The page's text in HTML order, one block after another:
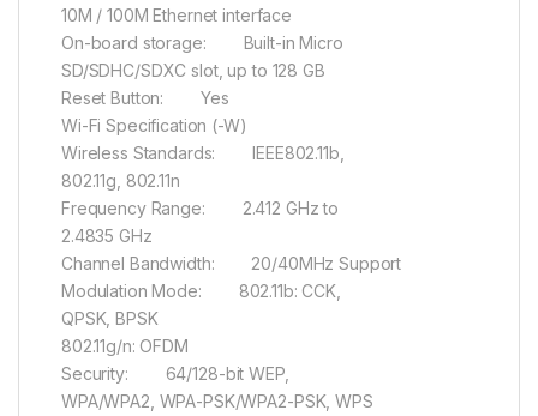
10M / 100M Ethernet interface
On-board storage: Built-in Micro
SD/SDHC/SDXC slot, up to 128 GB
Reset Button: Yes
Wi-Fi Specification (-W)
Wireless Standards: IEEE802.11b,
802.11g, 802.11n
Frequency Range: 2.412 GHz to
2.4835 GHz
Channel Bandwidth: 20/40MHz Support
Modulation Mode: 802.11b: CCK,
QPSK, BPSK
802.11g/n: OFDM
Security: 64/128-bit WEP,
WPA/WPA2, WPA-PSK/WPA2-PSK, WPS